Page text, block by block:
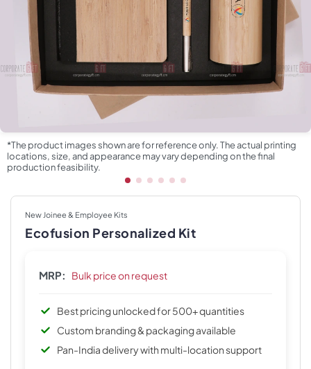
*The product images shown are for reference only. The actual printing
locations, size, and appearance may vary depending on the final
production feasibility.
New Joinee & Employee Kits
Ecofusion Personalized Kit
MRP: Bulk price on request
Best pricing unlocked for 500+ quantities
Custom branding & packaging available
Pan-India delivery with multi-location support